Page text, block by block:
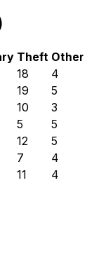
Theft Other
18
4
19
5
10
3
5
5
12
5
7
4
11 4